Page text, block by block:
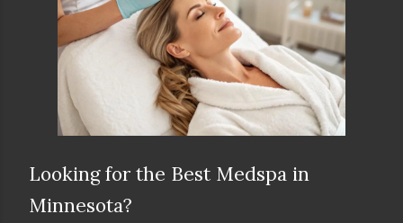
Looking for the Best Medspa in
Minnesota?